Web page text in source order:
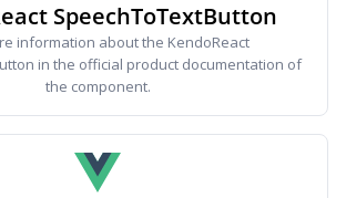
SpeechToTextButton
information about the KendoReact
in the official product documentation of
the component.